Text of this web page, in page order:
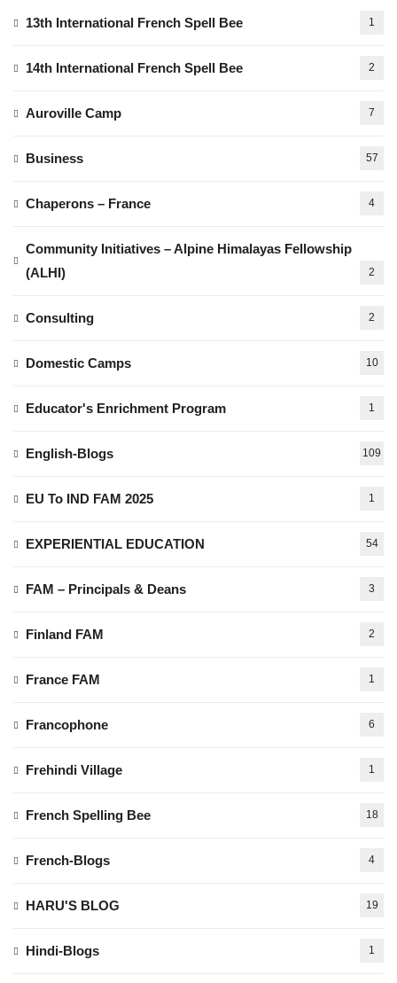
13th International French Spell Bee 1
14th International French Spell Bee 2
Auroville Camp 7
Business 57
Chaperons – France 4
Community Initiatives – Alpine Himalayas Fellowship
(ALHI)
2
Consulting 2
Domestic Camps 10
Educator's Enrichment Program 1
English-Blogs 109
EU To IND FAM 2025 1
EXPERIENTIAL EDUCATION 54
FAM – Principals & Deans 3
Finland FAM 2
France FAM 1
Francophone 6
Frehindi Village 1
French Spelling Bee 18
French-Blogs 4
HARU'S BLOG 19
Hindi-Blogs 1